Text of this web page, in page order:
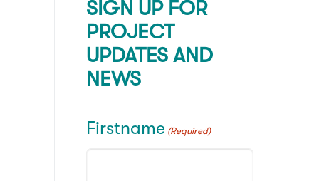
SIGN UP FOR
PROJECT
UPDATES AND
NEWS
Firstname (Required)